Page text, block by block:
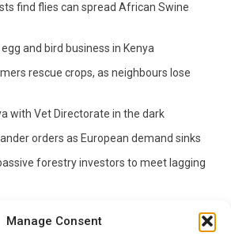
Manage Consent
find flies can spread African Swine
and bird business in Kenya
rescue crops, as neighbours lose
with Vet Directorate in the dark
orders as European demand sinks
forestry investors to meet lagging